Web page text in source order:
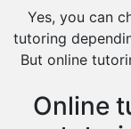
Yes, you can
tutoring
But online
Online